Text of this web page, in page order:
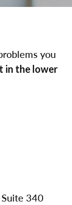
you
in the lower
340